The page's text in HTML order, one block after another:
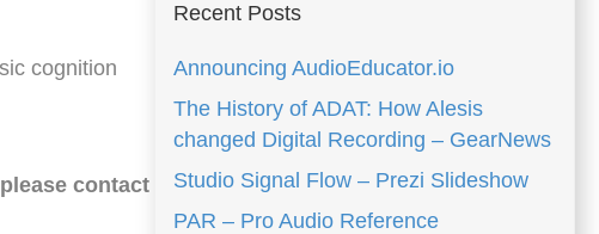
cognition
contact
Recent Posts
Announcing AudioEducator.io
The History of ADAT: How Alesis
changed Digital Recording – GearNews
Studio Signal Flow – Prezi Slideshow
PAR – Pro Audio Reference